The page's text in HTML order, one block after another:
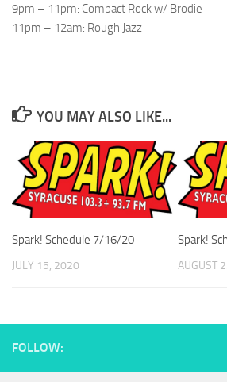
9pm – 11pm: Compact Rock w/ Brodie
11pm – 12am: Rough Jazz
YOU MAY ALSO LIKE...
Spark! Schedule 7/16/20
JULY 15, 2020
Spark!
AUGUST
FOLLOW: